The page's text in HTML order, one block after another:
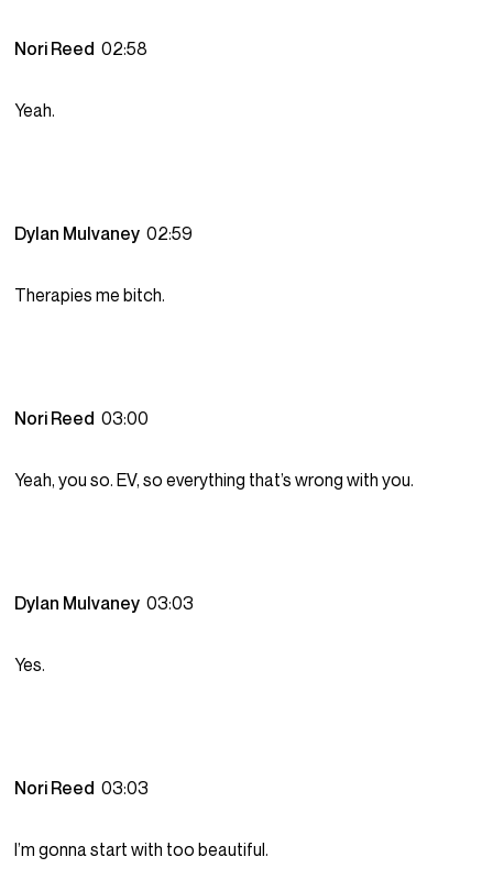
Nori Reed02:58
Yeah.
Dylan Mulvaney02:59
Therapies me bitch.
Nori Reed03:00
Yeah, you so. EV, so everything that’s wrong with you.
Dylan Mulvaney03:03
Yes.
Nori Reed03:03
I’m gonna start with too beautiful.